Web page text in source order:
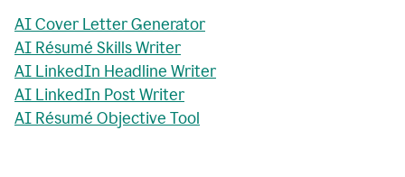
AI Cover Letter Generator
AI Résumé Skills Writer
AI LinkedIn Headline Writer
AI LinkedIn Post Writer
AI Résumé Objective Tool